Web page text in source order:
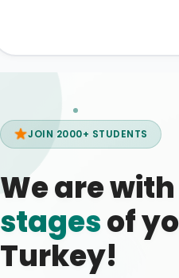
JOIN 2000+ STUDENTS
We are
stagesof
Turkey!